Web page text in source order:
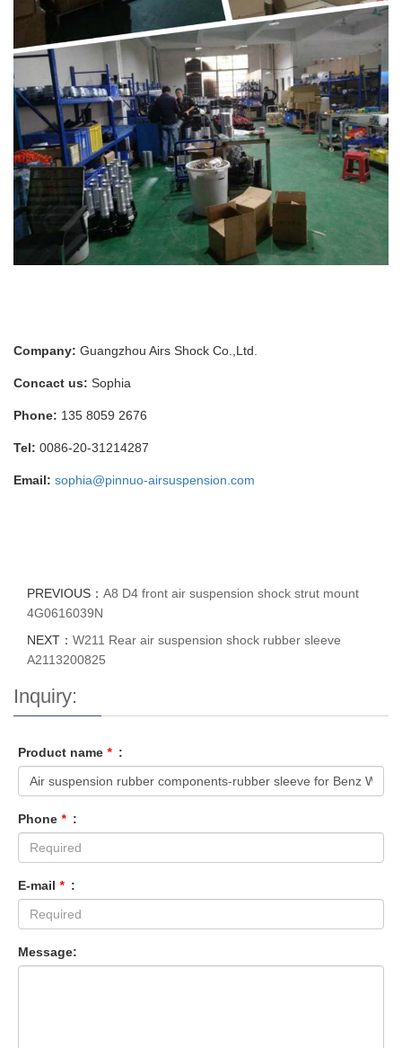
Company: Guangzhou Airs Shock Co.,Ltd.
Concact us: Sophia
Phone: 135 8059 2676
Tel: 0086-20-31214287
Email: sophia@pinnuo-airsuspension.com
PREVIOUS： A8 D4 front air suspension shock strut mount
4G0616039N
NEXT： W211 Rear air suspension shock rubber sleeve
A2113200825
Inquiry:
Product name * :
Phone * :
E-mail * :
Message: